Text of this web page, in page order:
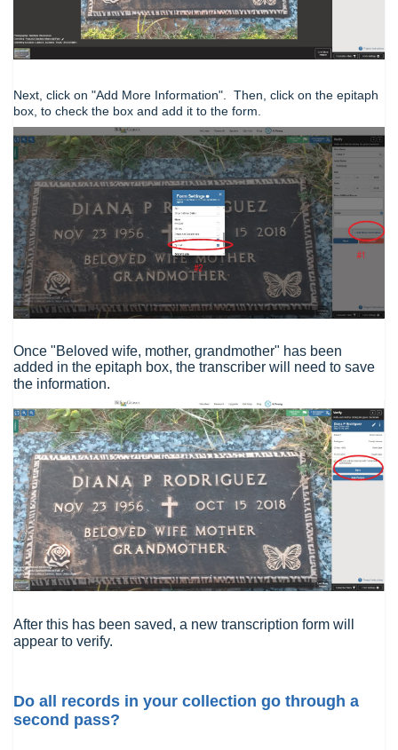
Next, click on "Add More Information". Then, click on the epitaph
box, to check the box and add it to the form.
Once "Beloved wife, mother, grandmother" has been
added in the epitaph box, the transcriber will need to save
the information.
After this has been saved, a new transcription form will
appear to verify.
Do all records in your collection go through a
second pass?